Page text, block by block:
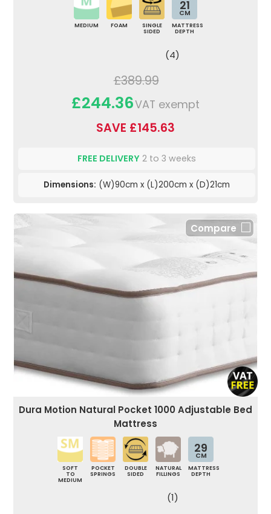
MEDIUM FOAM
SINGLE
SIDED
21
CM
MATTRESS
DEPTH
(4)
£389.99
£244.36VAT exempt
SAVE £145.63
FREE DELIVERY 2 to 3 weeks
Dimensions: (W)90cm x (L)200cm x (D)21cm
Compare
Dura Motion Natural Pocket 1000 Adjustable Bed
Mattress
SOFT
TO
MEDIUM
POCKET
SPRINGS
DOUBLE
SIDED
NATURAL
FILLINGS
29
CM
MATTRESS
DEPTH
(1)